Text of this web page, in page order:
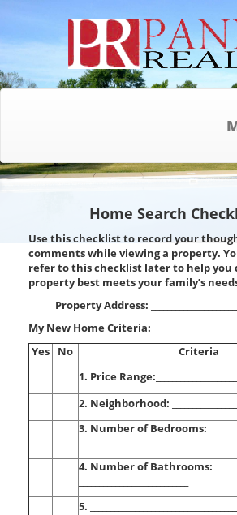
Home Search
Use this checklist to record your
comments while viewing a property.
refer to this checklist later to help you
property best meets your family’s
Property Address:
My New Home Criteria:
Yes
No
Criteria
1. Price
2. Neighborhood:
3. Number of Bedrooms:
4. Number of Bathrooms:
5.